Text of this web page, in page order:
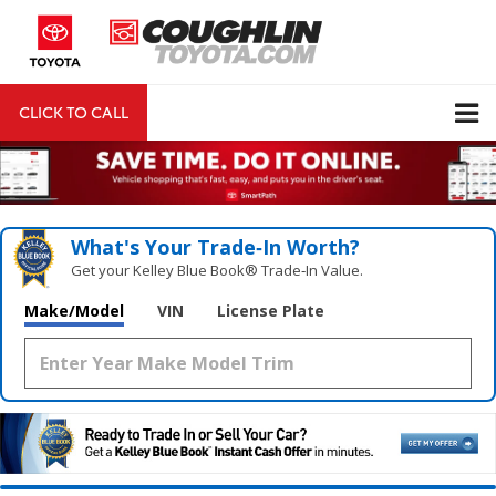
CLICK TO CALL
What's Your Trade‑In Worth?
Get your Kelley Blue Book® Trade‑In Value.
Make/Model VIN License Plate